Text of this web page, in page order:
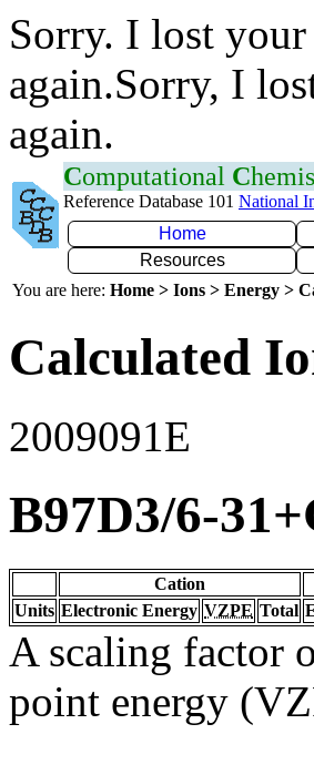
Sorry. I lost
again.Sorry, I
again.
Computational C
Reference Database 101 National
Home
Resources
You are here: Home > Ions > Energy >
Calculated
2009091E
B97D3/6-
Cation
Units Electronic Energy VZPE Total
A scaling factor
point energy